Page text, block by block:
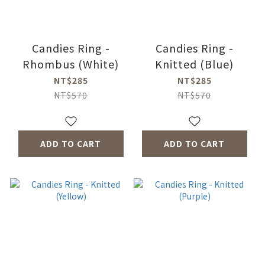
Candies Ring -
Rhombus (White)
NT$285
NT$570
ADD TO CART
Candies Ring -
Knitted (Blue)
NT$285
NT$570
ADD TO CART